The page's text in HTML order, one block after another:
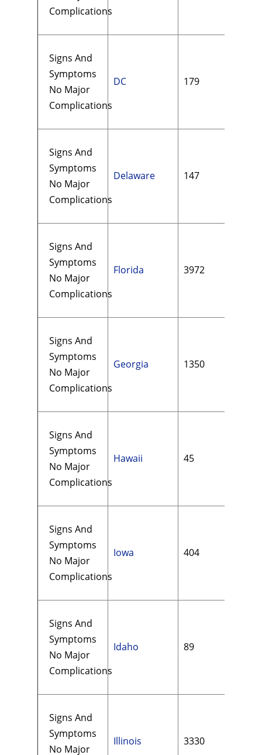
Complications
Signs And
Symptoms
No Major
Complications
DC 179
Signs And
Symptoms
No Major
Complications
Delaware 147
Signs And
Symptoms
No Major
Complications
Florida 3972
Signs And
Symptoms
No Major
Complications
Georgia 1350
Signs And
Symptoms
No Major
Complications
Hawaii 45
Signs And
Symptoms
No Major
Complications
Iowa 404
Signs And
Symptoms
No Major
Complications
Idaho 89
Signs And
Symptoms
No Major
Illinois 3330